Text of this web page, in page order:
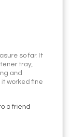
so far. It
tray,
and
worked fine
a friend